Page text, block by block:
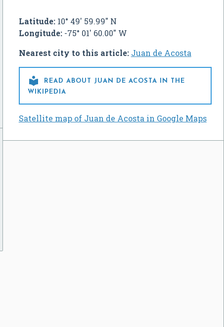
Latitude:10° 49' 59.99" N
Longitude:-75° 01' 60.00" W
Nearest city to this article: Juan de Acosta

READ ABOUT JUAN DE ACOSTA IN THE
WIKIPEDIA
Satellite map of Juan de Acosta in Google Maps